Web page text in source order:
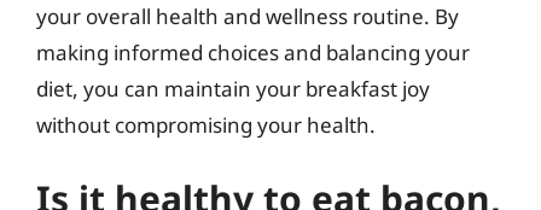
your overall health and wellness routine. By
making informed choices and balancing your
diet, you can maintain your breakfast joy
without compromising your health.
Is it healthy to eat bacon,